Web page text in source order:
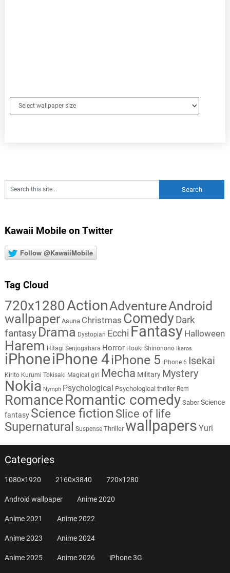
Kawaii Mobile on Twitter
Follow @KawaiiMobile
Tag Cloud
720x1280ActionAdventureAndroid
wallpaper Asuna Christmas Comedy Dark
fantasy Drama Dystopian Ecchi Fantasy Halloween
Harem Hitagi Senjogahara Horror Houki Shinonono Ikaros
iPhoneiPhone 4iPhone 5 iPhone 6 Isekai
Kirito Kurumi Tokisaki Magical girl Mecha Military Mystery
Nokia Nymph Psychological Psychological thriller Rem
RomanceRomantic comedy Saber Science
fantasy Science fiction Slice of life
Supernatural Suspense Thriller wallpapers Yuri
Categories
1080×1920 2160×3840 720×1280
Android wallpaper Anime 2020
Anime 2021 Anime 2022
Anime 2023 Anime 2024
Anime 2025 Anime 2026 iPhone 3G